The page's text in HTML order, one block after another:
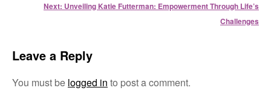
Next: Unveiling Katie Futterman: Empowerment Through Life’s
Challenges
Leave a Reply
You must be logged in to post a comment.